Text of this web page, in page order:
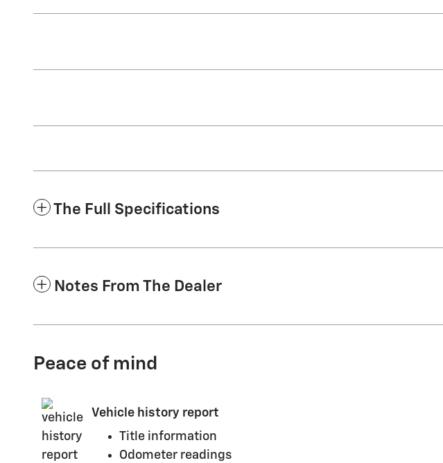
The Full Specifications
Notes From The Dealer
Peace of mind
Vehicle history report
Title information
Odometer readings